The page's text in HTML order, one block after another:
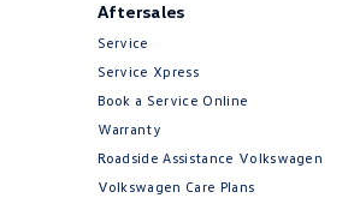
Steering Assist
(High speed)
Aftersales
Service
Service Xpress
Book a Service Online
Warranty
Roadside Assistance Volkswagen
Volkswagen Care Plans